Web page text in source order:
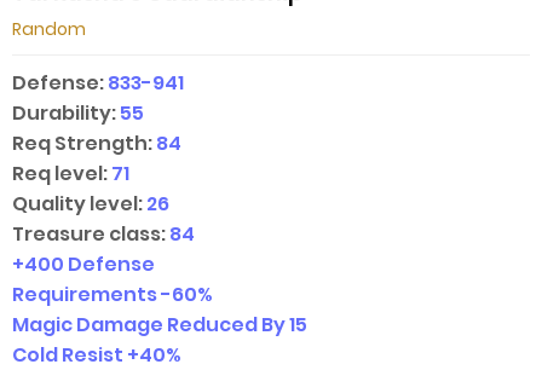
Random
Defense:833-941
Durability:55
Req Strength:84
Req level:71
Quality level:26
Treasure class:84
+400 Defense
Requirements -60%
Magic Damage Reduced By 15
Cold Resist +40%